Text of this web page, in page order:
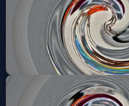
Get Tickets
Mystic Pizza (Touring)
Thu, May 13 at 2:00 PM